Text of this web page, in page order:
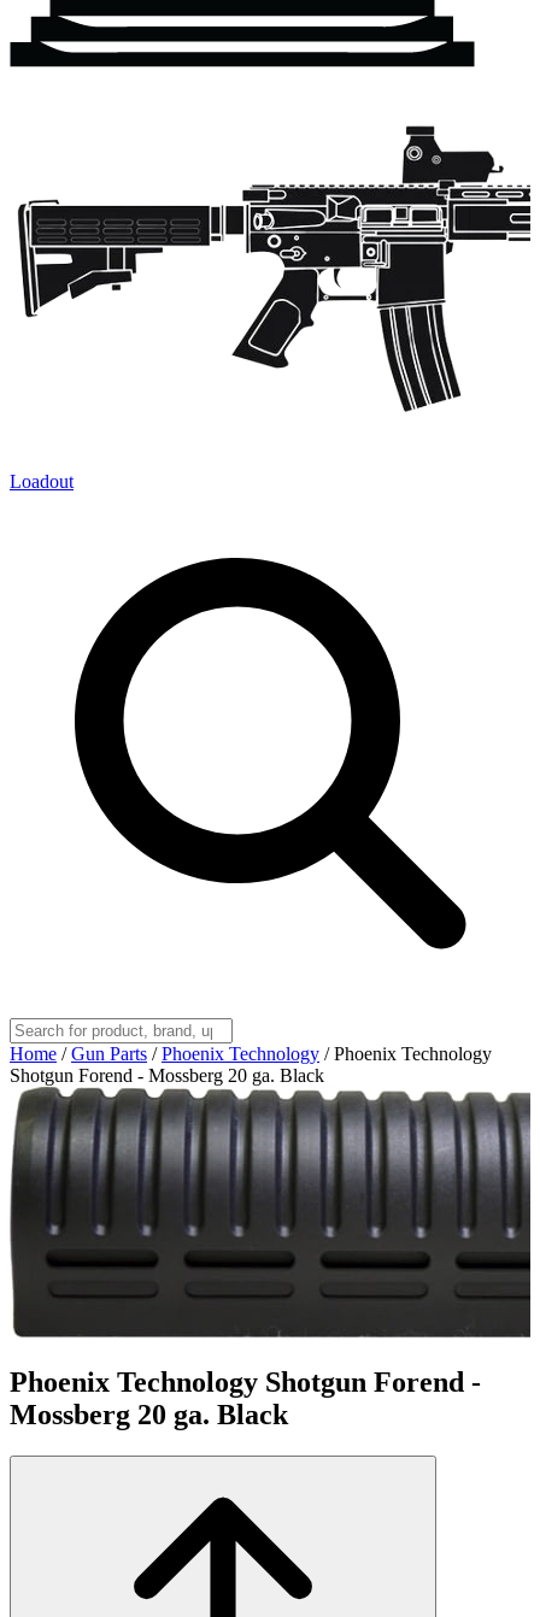
Loadout
Home / Gun Parts / Phoenix Technology / Phoenix Technology
Shotgun Forend - Mossberg 20 ga. Black
Phoenix Technology Shotgun Forend -
Mossberg 20 ga. Black